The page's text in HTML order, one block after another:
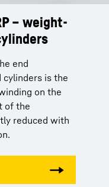
– weight-
end
cylinders is the
on the
of the
reduced with